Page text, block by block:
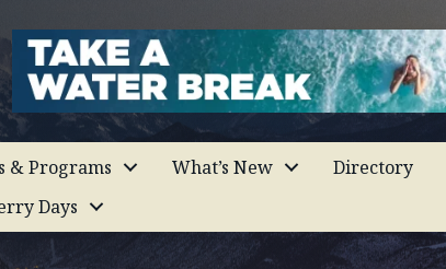
& Programs What’s New Directory
Days